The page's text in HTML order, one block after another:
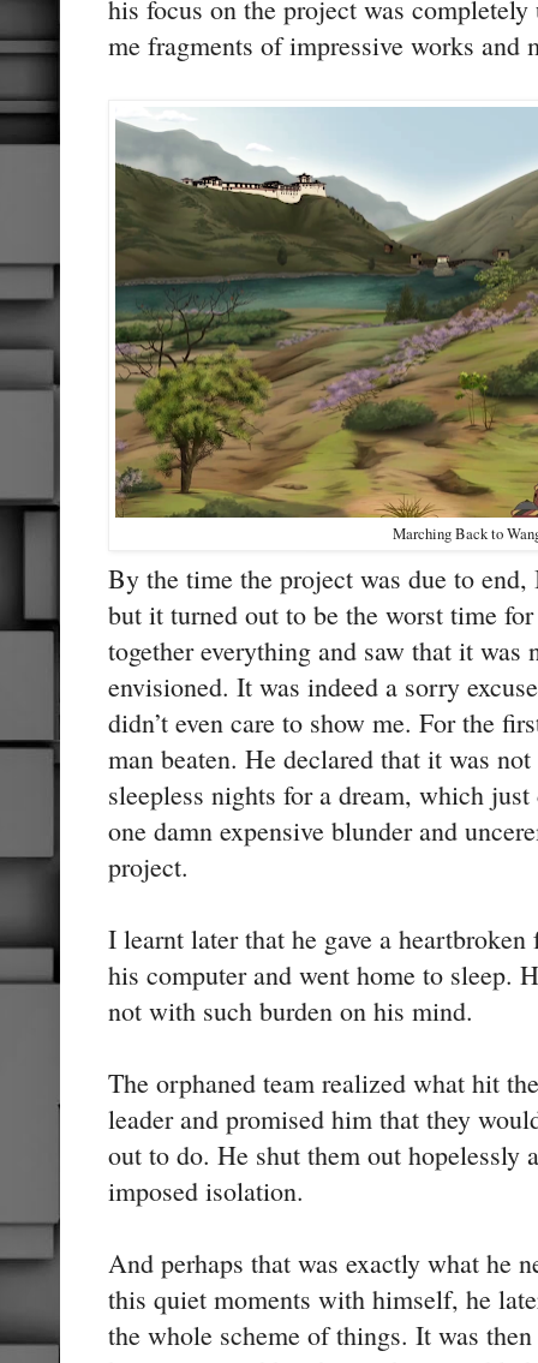
his focus on the project was
me fragments of impressive works and
Marching Back to
By the time the project was due to
but it turned out to be the worst time
together everything and saw that it was
envisioned. It was indeed a sorry
didn’t even care to show me. For the
man beaten. He declared that it was
sleepless nights for a dream, which
one damn expensive blunder and
project.
I learnt later that he gave a
his computer and went home to sleep.
not with such burden on his mind.
The orphaned team realized what hit
leader and promised him that they
out to do. He shut them out hopelessly
imposed isolation.
And perhaps that was exactly what he
this quiet moments with himself, he
the whole scheme of things. It was